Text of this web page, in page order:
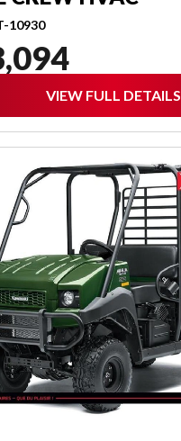
10930
VIEW FULL DETAILS